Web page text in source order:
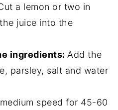
a lemon or two in
juice into the
ingredients:Add the
parsley, salt and water
speed for 45-60